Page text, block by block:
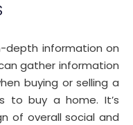
depth information on
gather information
buying or selling a
to buy a home. It’s
of overall social and